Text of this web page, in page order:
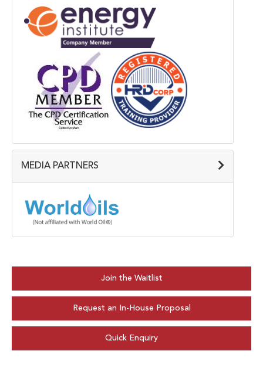
MEDIA PARTNERS
Join the Waitlist
Request an In-House Proposal
Quick Enquiry